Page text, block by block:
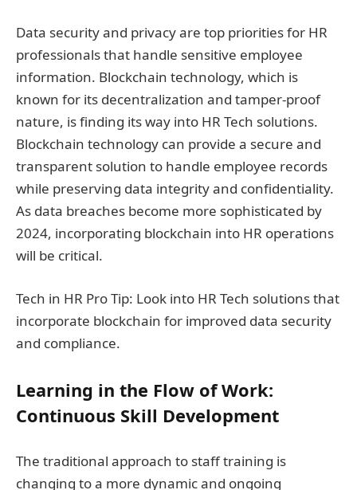
Data security and privacy are top priorities for HR
professionals that handle sensitive employee
information. Blockchain technology, which is
known for its decentralization and tamper-proof
nature, is finding its way into HR Tech solutions.
Blockchain technology can provide a secure and
transparent solution to handle employee records
while preserving data integrity and confidentiality.
As data breaches become more sophisticated by
2024, incorporating blockchain into HR operations
will be critical.
Tech in HR Pro Tip: Look into HR Tech solutions that
incorporate blockchain for improved data security
and compliance.
Learning in the Flow of Work:
Continuous Skill Development
The traditional approach to staff training is
changing to a more dynamic and ongoing